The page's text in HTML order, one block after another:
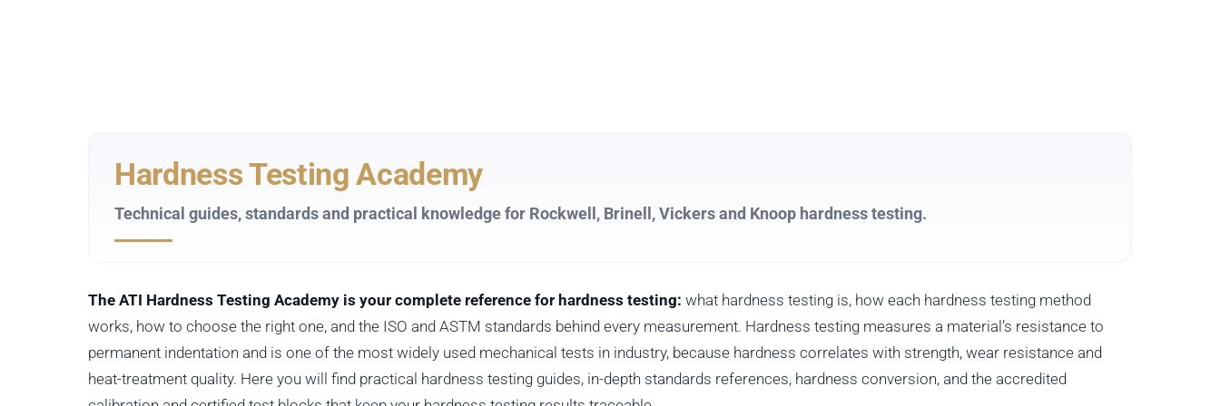
Hardness Testing Academy
Technical guides, standards and practical knowledge for Rockwell, Brinell, Vickers and Knoop hardness testing.
The ATI Hardness Testing Academy is your complete reference for hardness testing: what hardness testing is, how each hardness testing method
works, how to choose the right one, and the ISO and ASTM standards behind every measurement. Hardness testing measures a material’s resistance to
permanent indentation and is one of the most widely used mechanical tests in industry, because hardness correlates with strength, wear resistance and
heat-treatment quality. Here you will find practical hardness testing guides, in-depth standards references, hardness conversion, and the accredited